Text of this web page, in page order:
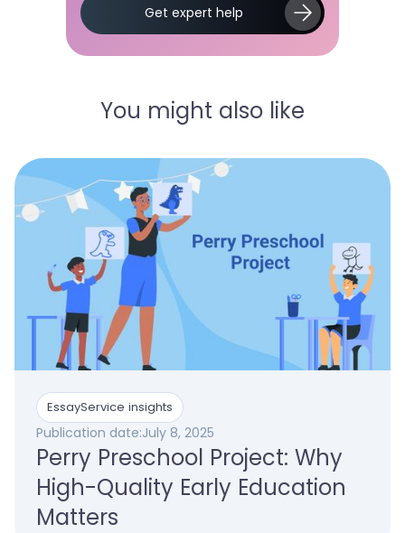
Get expert help
You might also like
EssayService insights
Publication date:July 8, 2025
Perry Preschool Project: Why
High-Quality Early Education
Matters